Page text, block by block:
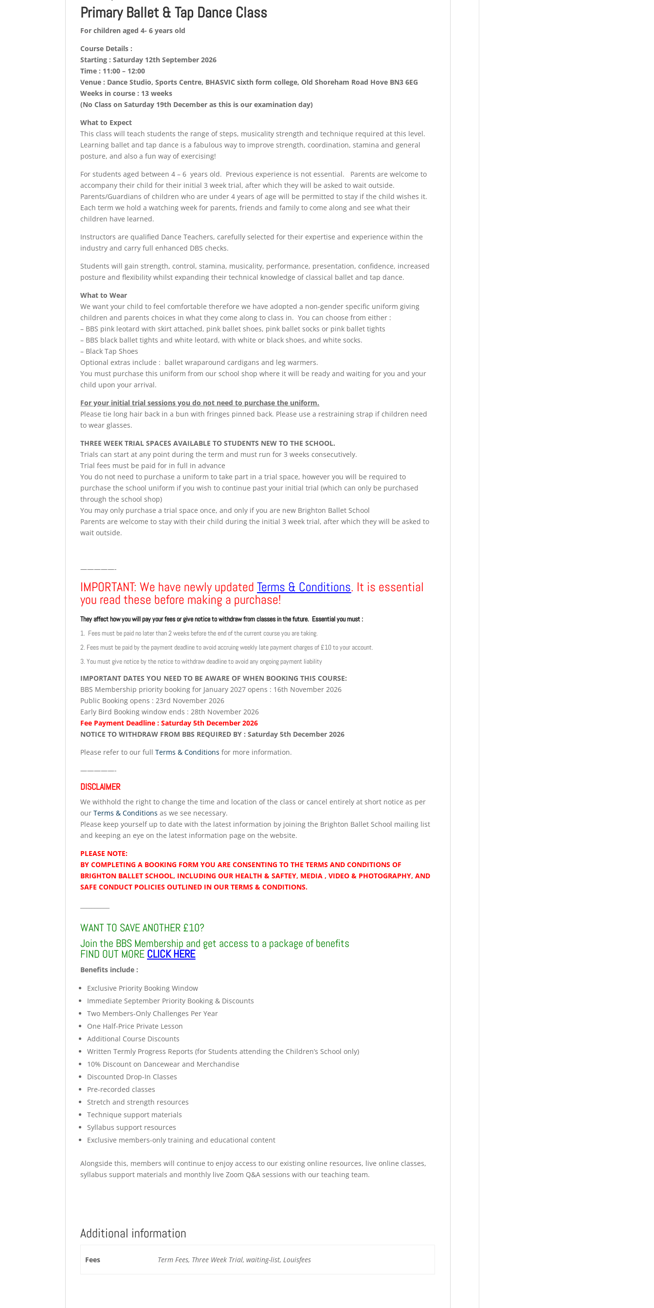
Primary Ballet & Tap Dance Class
For children aged 4- 6 years old
Course Details :
Starting : Saturday 12th September 2026
Time : 11:00 – 12:00
Venue : Dance Studio, Sports Centre, BHASVIC sixth form college, Old Shoreham Road Hove BN3 6EG
Weeks in course : 13 weeks
(No Class on Saturday 19th December as this is our examination day)
What to Expect
This class will teach students the range of steps, musicality strength and technique required at this level.
Learning ballet and tap dance is a fabulous way to improve strength, coordination, stamina and general
posture, and also a fun way of exercising!
For students aged between 4 – 6 years old. Previous experience is not essential. Parents are welcome to
accompany their child for their initial 3 week trial, after which they will be asked to wait outside.
Parents/Guardians of children who are under 4 years of age will be permitted to stay if the child wishes it.
Each term we hold a watching week for parents, friends and family to come along and see what their
children have learned.
Instructors are qualified Dance Teachers, carefully selected for their expertise and experience within the
industry and carry full enhanced DBS checks.
Students will gain strength, control, stamina, musicality, performance, presentation, confidence, increased
posture and flexibility whilst expanding their technical knowledge of classical ballet and tap dance.
What to Wear
We want your child to feel comfortable therefore we have adopted a non-gender specific uniform giving
children and parents choices in what they come along to class in. You can choose from either :
– BBS pink leotard with skirt attached, pink ballet shoes, pink ballet socks or pink ballet tights
– BBS black ballet tights and white leotard, with white or black shoes, and white socks.
– Black Tap Shoes
Optional extras include : ballet wraparound cardigans and leg warmers.
You must purchase this uniform from our school shop where it will be ready and waiting for you and your
child upon your arrival.
For your initial trial sessions you do not need to purchase the uniform.
Please tie long hair back in a bun with fringes pinned back. Please use a restraining strap if children need
to wear glasses.
THREE WEEK TRIAL SPACES AVAILABLE TO STUDENTS NEW TO THE SCHOOL.
Trials can start at any point during the term and must run for 3 weeks consecutively.
Trial fees must be paid for in full in advance
You do not need to purchase a uniform to take part in a trial space, however you will be required to
purchase the school uniform if you wish to continue past your initial trial (which can only be purchased
through the school shop)
You may only purchase a trial space once, and only if you are new Brighton Ballet School
Parents are welcome to stay with their child during the initial 3 week trial, after which they will be asked to
wait outside.
—————-
IMPORTANT: We have newly updatedTerms & Conditions. It is essential
you read these before making a purchase!
They affect how you will pay your fees or give notice to withdraw from classes in the future. Essential you must :
1. Fees must be paid no later than 2 weeks before the end of the current course you are taking.
2. Fees must be paid by the payment deadline to avoid accruing weekly late payment charges of £10 to your account.
3. You must give notice by the notice to withdraw deadline to avoid any ongoing payment liability
IMPORTANT DATES YOU NEED TO BE AWARE OF WHEN BOOKING THIS COURSE:
BBS Membership priority booking for January 2027 opens : 16th November 2026
Public Booking opens : 23rd November 2026
Early Bird Booking window ends : 28th November 2026
Fee Payment Deadline : Saturday 5th December 2026
NOTICE TO WITHDRAW FROM BBS REQUIRED BY : Saturday 5th December 2026
Please refer to our fullTerms & Conditions for more information.
—————-
DISCLAIMER
We withhold the right to change the time and location of the class or cancel entirely at short notice as per
ourTerms & Conditions as we see necessary.
Please keep yourself up to date with the latest information by joining the Brighton Ballet School mailing list
and keeping an eye on the latest information page on the website.
PLEASE NOTE:
BY COMPLETING A BOOKING FORM YOU ARE CONSENTING TO THE TERMS AND CONDITIONS OF
BRIGHTON BALLET SCHOOL, INCLUDING OUR HEALTH & SAFTEY, MEDIA , VIDEO & PHOTOGRAPHY, AND
SAFE CONDUCT POLICIES OUTLINED IN OUR TERMS & CONDITIONS.
WANT TO SAVE ANOTHER £10?
Join the BBS Membership and get access to a package of benefits
FIND OUT MORE CLICK HERE
Benefits include :
Exclusive Priority Booking Window
Immediate September Priority Booking & Discounts
Two Members-Only Challenges Per Year
One Half-Price Private Lesson
Additional Course Discounts
Written Termly Progress Reports (for Students attending the Children’s School only)
10% Discount on Dancewear and Merchandise
Discounted Drop-In Classes
Pre-recorded classes
Stretch and strength resources
⁠Technique support materials
Syllabus support resources
Exclusive members-only training and educational content
Alongside this, members will continue to enjoy access to our existing online resources, live online classes,
syllabus support materials and monthly live Zoom Q&A sessions with our teaching team.
Additional information
Fees Term Fees, Three Week Trial, waiting-list, Louisfees